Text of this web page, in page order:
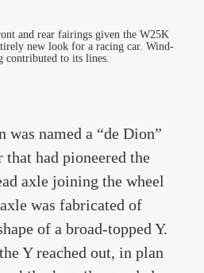
and rear fairings given the W25K
new look for a racing car. Wind-
contributed to its lines.
was named a “de Dion”
that had pioneered the
axle joining the wheel
was fabricated of
of a broad-topped Y.
Y reached out, in plan